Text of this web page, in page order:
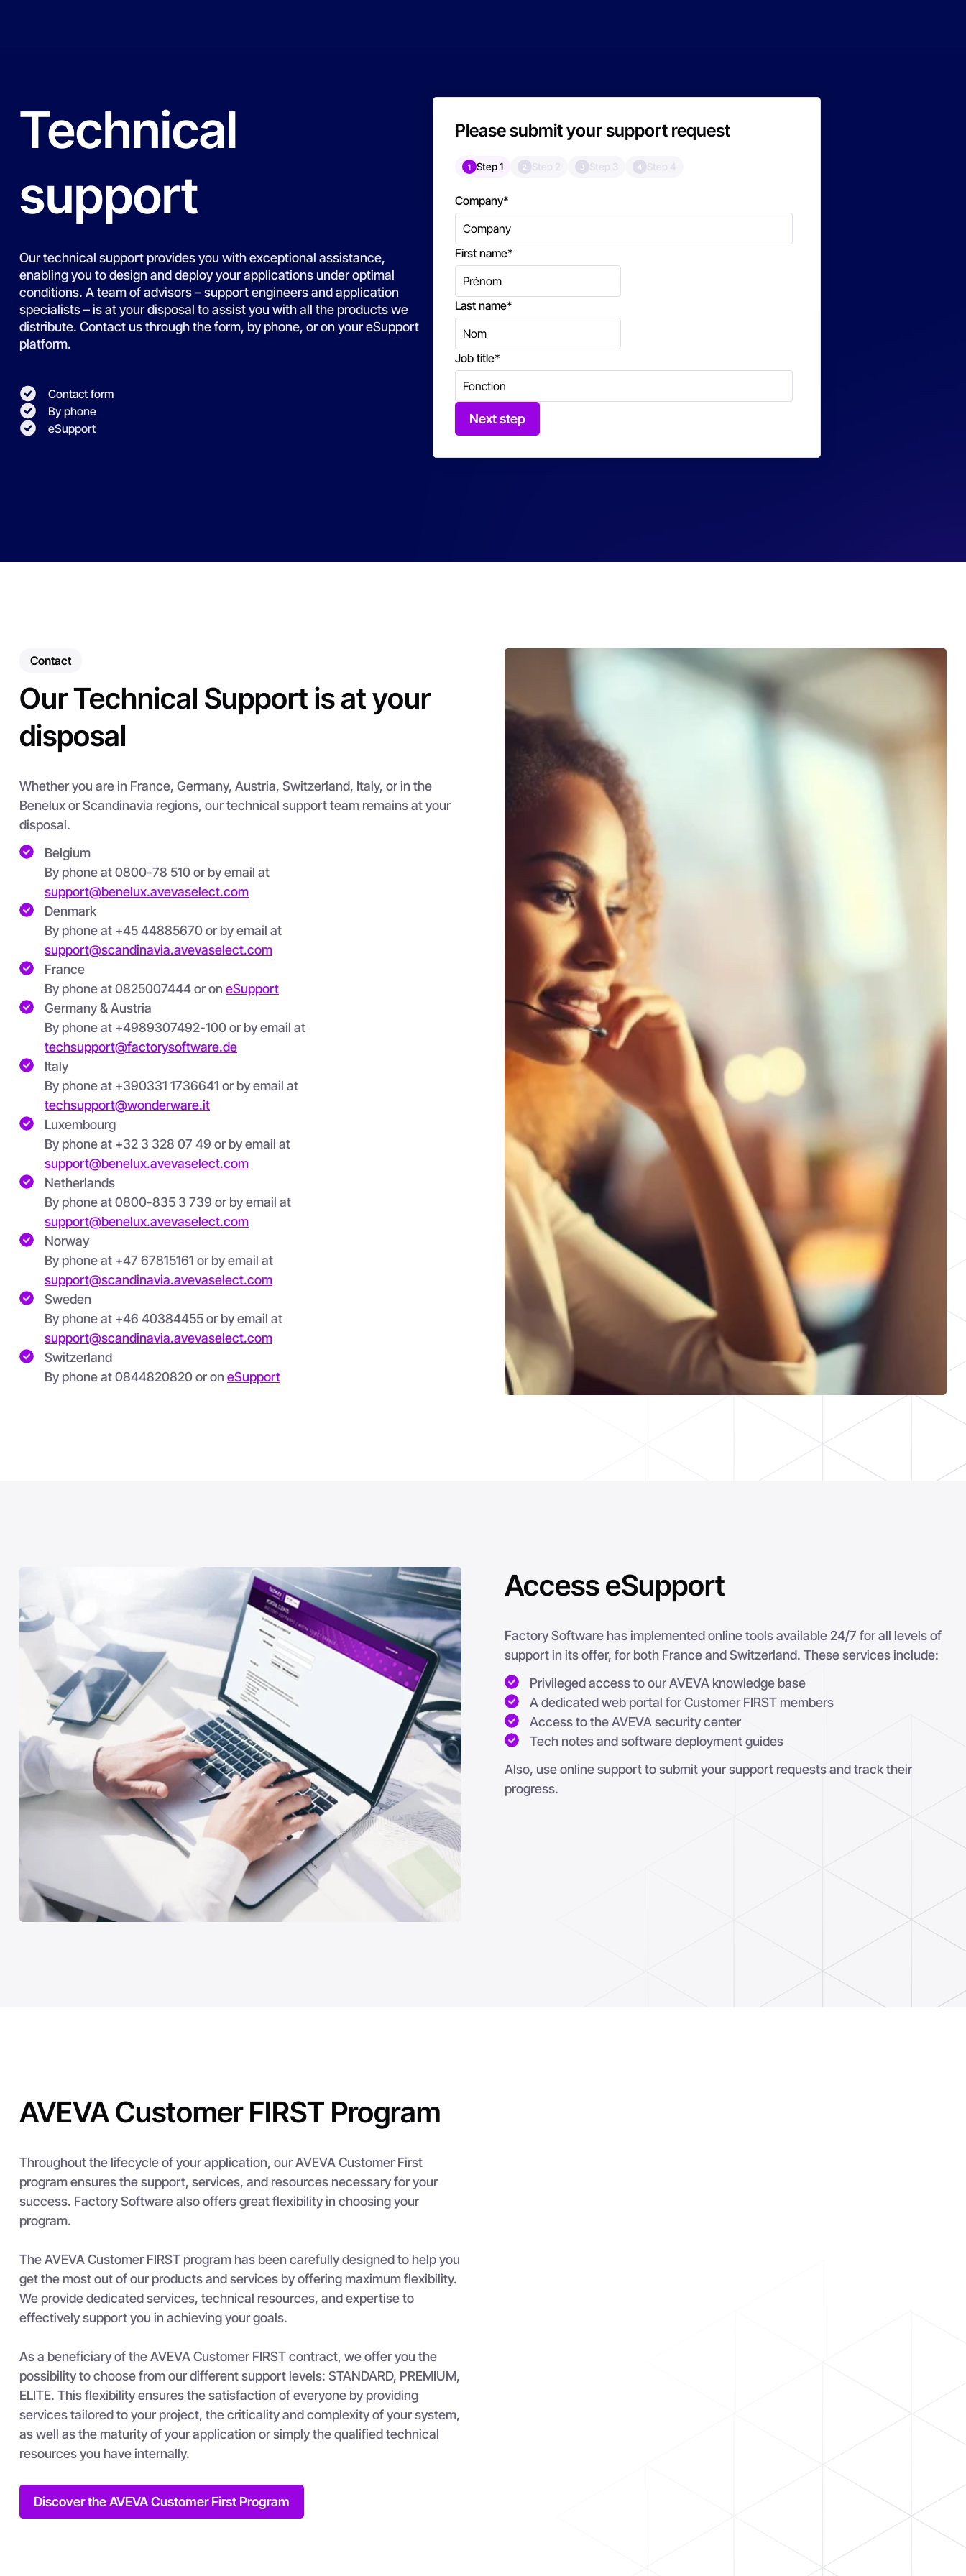
Technical
support
Our technical support provides you with exceptional assistance,
enabling you to design and deploy your applications under optimal
conditions. A team of advisors – support engineers and application
specialists – is at your disposal to assist you with all the products we
distribute. Contact us through the form, by phone, or on your eSupport
platform.
Contact form
By phone
eSupport
Please submit your support request
1 Step 1 2 Step 2 3 Step 3 4 Step 4
Company*
First name*
Last name*
Job title*
Next step
Contact
Our Technical Support is at your
disposal
Whether you are in France, Germany, Austria, Switzerland, Italy, or in the
Benelux or Scandinavia regions, our technical support team remains at your
disposal.
Belgium
By phone at 0800-78 510 or by email at
support@benelux.avevaselect.com
Denmark
By phone at +45 44885670 or by email at
support@scandinavia.avevaselect.com
France
By phone at 0825007444 or on eSupport
Germany & Austria
By phone at +4989307492-100 or by email at
techsupport@factorysoftware.de
Italy
By phone at +390331 1736641 or by email at
techsupport@wonderware.it
Luxembourg
By phone at +32 3 328 07 49 or by email at
support@benelux.avevaselect.com
Netherlands
By phone at 0800-835 3 739 or by email at
support@benelux.avevaselect.com
Norway
By phone at +47 67815161 or by email at
support@scandinavia.avevaselect.com
Sweden
By phone at +46 40384455 or by email at
support@scandinavia.avevaselect.com
Switzerland
By phone at0844820820 or on eSupport
Access eSupport
Factory Software has implemented online tools available 24/7 for all levels of
support in its offer, for both France and Switzerland. These services include:
Privileged access to our AVEVA knowledge base
A dedicated web portal for Customer FIRST members
Access to the AVEVA security center
Tech notes and software deployment guides
Also, use online support to submit your support requests and track their
progress.
AVEVA Customer FIRST Program
Throughout the lifecycle of your application, our AVEVA Customer First
program ensures the support, services, and resources necessary for your
success. Factory Software also offers great flexibility in choosing your
program.
The AVEVA Customer FIRST program has been carefully designed to help you
get the most out of our products and services by offering maximum flexibility.
We provide dedicated services, technical resources, and expertise to
effectively support you in achieving your goals.
As a beneficiary of the AVEVA Customer FIRST contract, we offer you the
possibility to choose from our different support levels: STANDARD, PREMIUM,
ELITE. This flexibility ensures the satisfaction of everyone by providing
services tailored to your project, the criticality and complexity of your system,
as well as the maturity of your application or simply the qualified technical
resources you have internally.
Discover the AVEVA Customer First Program